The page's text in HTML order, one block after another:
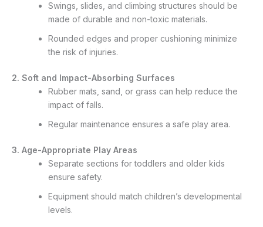
Swings, slides, and climbing structures should be
made of durable and non-toxic materials.
Rounded edges and proper cushioning minimize
the risk of injuries.
2. Soft and Impact-Absorbing Surfaces
Rubber mats, sand, or grass can help reduce the
impact of falls.
Regular maintenance ensures a safe play area.
3. Age-Appropriate Play Areas
Separate sections for toddlers and older kids
ensure safety.
Equipment should match children’s developmental
levels.